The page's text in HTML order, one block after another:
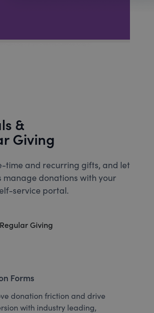
&
Giving
time and recurring gifts, and let
manage donations with your
service portal.
Giving
Forms
donation friction and drive
with industry leading,